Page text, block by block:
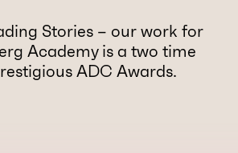
Stories – our work for
Academy is a two time
ADC Awards.